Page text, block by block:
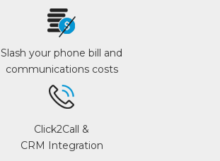
Slash your phone bill and
communications costs
Click2Call &
CRM Integration